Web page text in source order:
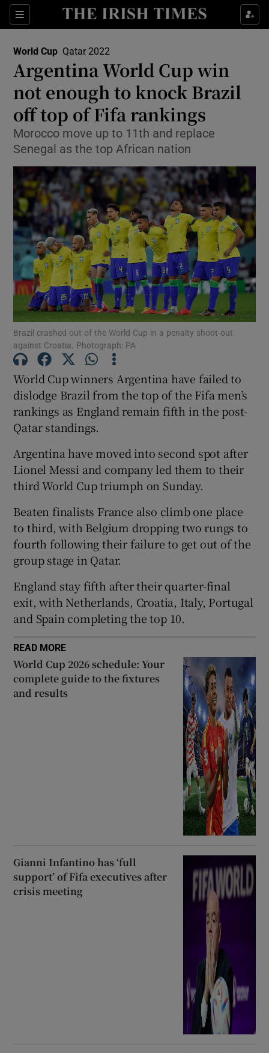
Sections
Show Property sub sections
Show Health sub sections
Show Life & Style sub sections
Show Culture sub sections
Show Environment sub sections
Show Technology sub sections
Show Science sub sections
Show Podcasts sub sections
Show History sub sections
World Cup Qatar 2022
Argentina World Cup win
not enough to knock Brazil
off top of Fifa rankings
Morocco move up to 11th and replace
Senegal as the top African nation
Brazil crashed out of the World Cup in a penalty shoot-out
against Croatia. Photograph: PA
World Cup winners Argentina have failed to
dislodge Brazil from the top of the Fifa men’s
rankings as England remain fifth in the post-
Qatar standings.
Argentina have moved into second spot after
Lionel Messi and company led them to their
third World Cup triumph on Sunday.
Beaten finalists France also climb one place
to third, with Belgium dropping two rungs to
fourth following their failure to get out of the
group stage in Qatar.
England stay fifth after their quarter-final
exit, with Netherlands, Croatia, Italy, Portugal
and Spain completing the top 10.
READ MORE
World Cup 2026 schedule: Your
complete guide to the fixtures
and results
Gianni Infantino has ‘full
support’ of Fifa executives after
crisis meeting